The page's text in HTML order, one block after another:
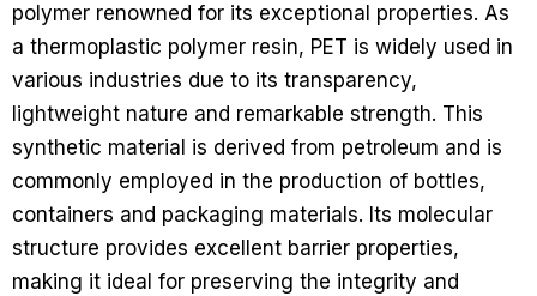
polymer renowned for its exceptional properties. As
a thermoplastic polymer resin, PET is widely used in
various industries due to its transparency,
lightweight nature and remarkable strength. This
synthetic material is derived from petroleum and is
commonly employed in the production of bottles,
containers and packaging materials. Its molecular
structure provides excellent barrier properties,
making it ideal for preserving the integrity and